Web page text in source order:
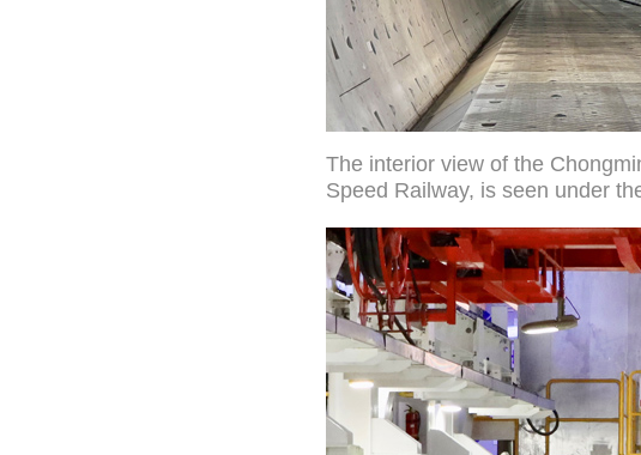
The interior view of the
Speed Railway, is seen under